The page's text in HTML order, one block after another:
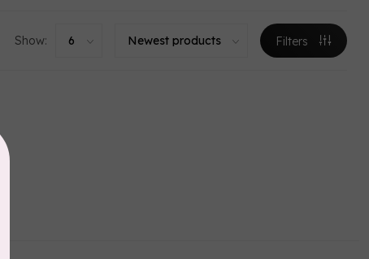
Show: Filters